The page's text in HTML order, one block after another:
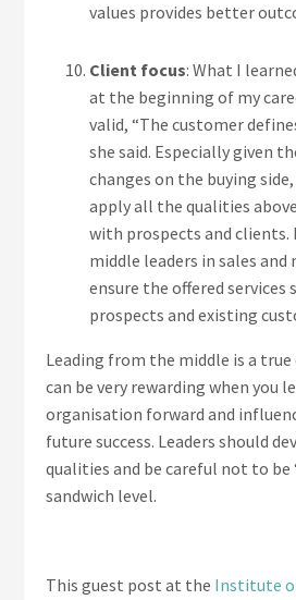
values provides better
Client focus: What I
at the beginning of my
valid, “The customer
she said. Especially given
changes on the buying
apply all the qualities
with prospects and
middle leaders in sales
ensure the offered services
prospects and existing
Leading from the middle is a
can be very rewarding when you
organisation forward and
future success. Leaders should
qualities and be careful not to be
sandwich level.
This guest post at the Institute